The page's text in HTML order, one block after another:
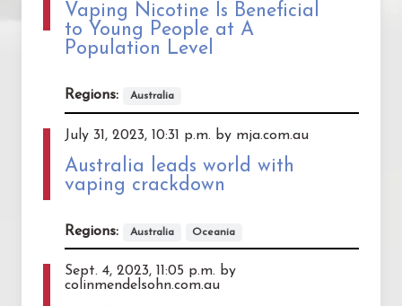
Vaping Nicotine Is Beneficial
to Young People at A
Population Level
Regions: Australia
July 31, 2023, 10:31 p.m. by mja.com.au
Australia leads world with
vaping crackdown
Regions: Australia Oceania
Sept. 4, 2023, 11:05 p.m. by
colinmendelsohn.com.au